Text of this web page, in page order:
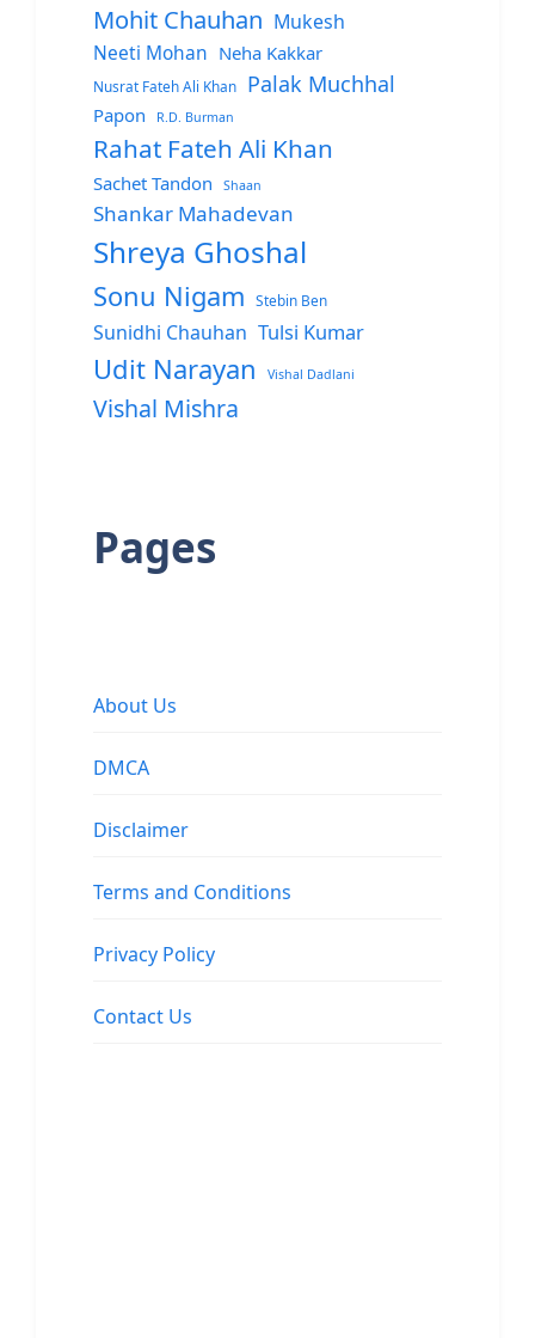
Mohit Chauhan Mukesh
Neeti Mohan Neha Kakkar
Nusrat Fateh Ali Khan Palak Muchhal
Papon R.D. Burman
Rahat Fateh Ali Khan
Sachet Tandon Shaan
Shankar Mahadevan
Shreya Ghoshal
Sonu Nigam Stebin Ben
Sunidhi Chauhan Tulsi Kumar
Udit Narayan Vishal Dadlani
Vishal Mishra
Pages
About Us
DMCA
Disclaimer
Terms and Conditions
Privacy Policy
Contact Us